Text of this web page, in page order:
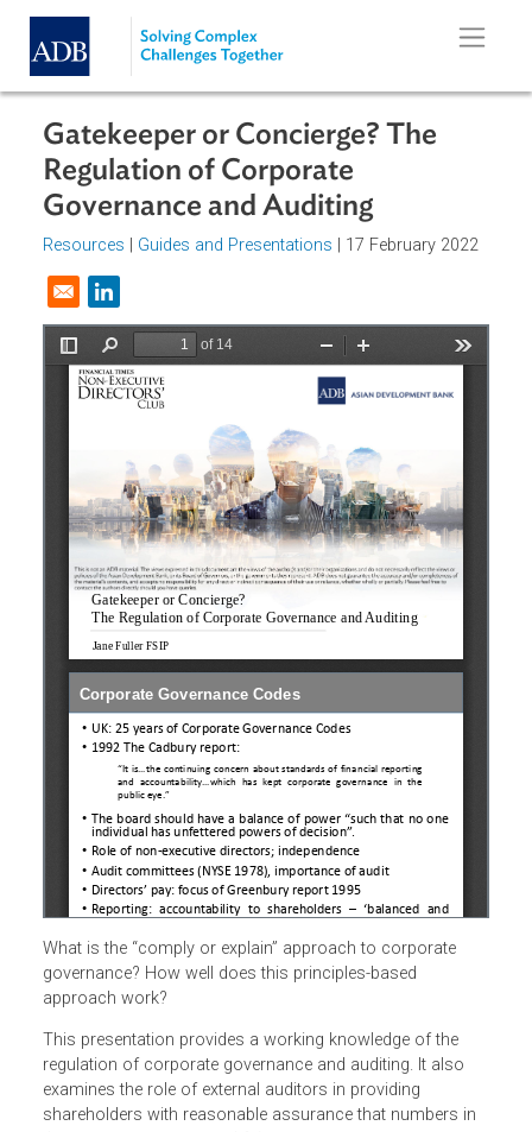
Skip to main content
Gatekeeper or Concierge? The
Regulation of Corporate
Governance and Auditing
Resources
Opens in a new window
What is the “comply or explain” approach to corporate
governance? How well does this principles-based
approach work?